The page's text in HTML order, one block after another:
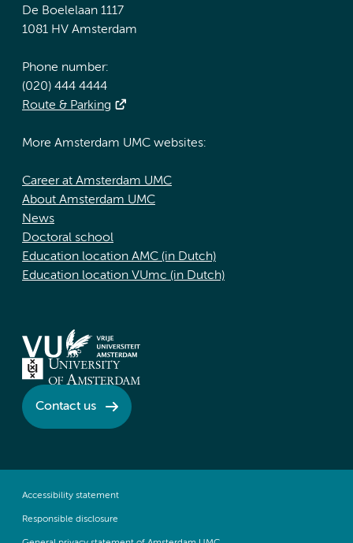
De Boelelaan 1117
1081 HV Amsterdam
Phone number:
(020) 444 4444
Route & Parking
More Amsterdam UMC websites:
Career at Amsterdam UMC
About Amsterdam UMC
News
Doctoral school
Education location AMC (in Dutch)
Education location VUmc (in Dutch)
Contact us
Accessibility statement
Responsible disclosure